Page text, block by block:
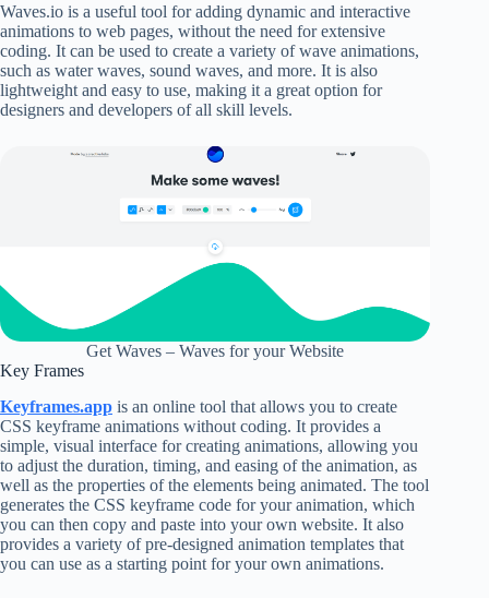
Waves.io is a useful tool for adding dynamic and interactive
animations to web pages, without the need for extensive
coding. It can be used to create a variety of wave animations,
such as water waves, sound waves, and more. It is also
lightweight and easy to use, making it a great option for
designers and developers of all skill levels.
Get Waves – Waves for your Website
Key Frames
Keyframes.app is an online tool that allows you to create
CSS keyframe animations without coding. It provides a
simple, visual interface for creating animations, allowing you
to adjust the duration, timing, and easing of the animation, as
well as the properties of the elements being animated. The tool
generates the CSS keyframe code for your animation, which
you can then copy and paste into your own website. It also
provides a variety of pre-designed animation templates that
you can use as a starting point for your own animations.